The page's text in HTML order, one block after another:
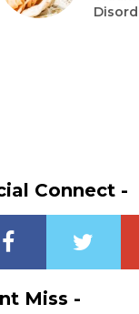
Connect -
Miss -